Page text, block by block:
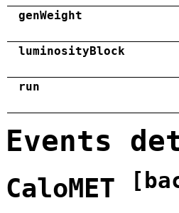
genWeight
luminosityBlock
run
Events
CaloMET